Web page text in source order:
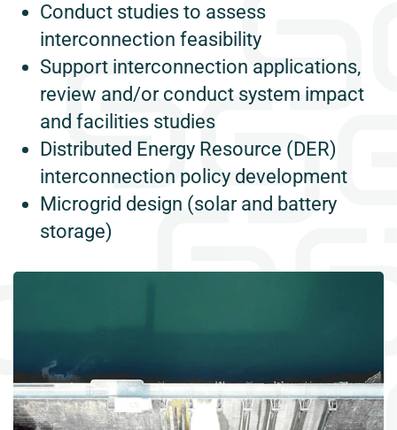
Conduct studies to assess
interconnection feasibility
Support interconnection applications,
review and/or conduct system impact
and facilities studies
Distributed Energy Resource (DER)
interconnection policy development
Microgrid design (solar and battery
storage)